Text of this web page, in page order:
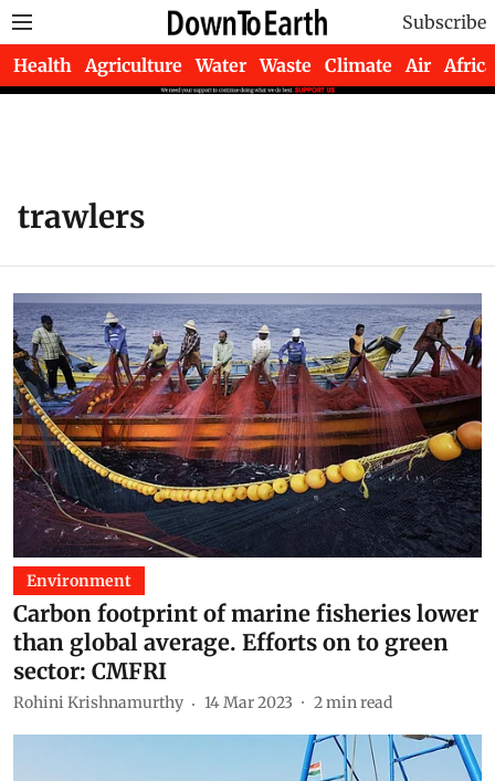
Subscribe
Health Agriculture Water Waste Climate Air Africa
trawlers
Environment
Carbon footprint of marine fisheries lower
than global average. Efforts on to green
sector: CMFRI
Rohini Krishnamurthy 14 Mar 2023 2min read